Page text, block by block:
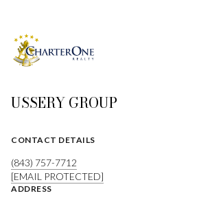
USSERY GROUP
CONTACT DETAILS
(843) 757-7712
[EMAIL PROTECTED]
ADDRESS